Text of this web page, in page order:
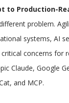
to Production-
problem.
systems, AI
concerns for
Claude, Google
and MCP.